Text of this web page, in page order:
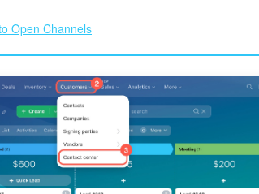
Open Channels